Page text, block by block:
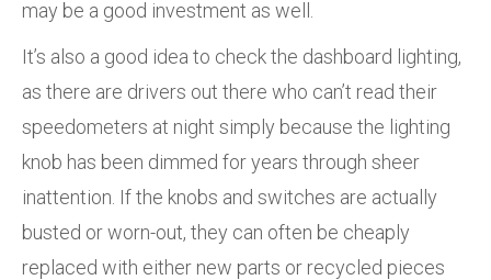
may be a good investment as well.
It’s also a good idea to check the dashboard lighting,
as there are drivers out there who can’t read their
speedometers at night simply because the lighting
knob has been dimmed for years through sheer
inattention. If the knobs and switches are actually
busted or worn-out, they can often be cheaply
replaced with either new parts or recycled pieces